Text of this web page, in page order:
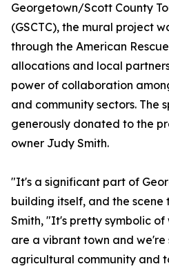
Georgetown/Scott County
(GSCTC), the mural project
through the American
allocations and local
power of collaboration
and community sectors. The
generously donated to the
owner Judy Smith.
"It's a significant part of
building itself, and the
Smith, "It's pretty symbolic
are a vibrant town and
agricultural community and